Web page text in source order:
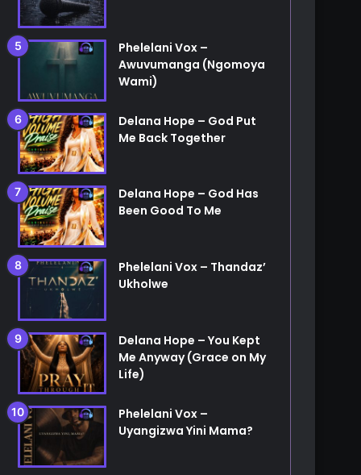
Phelelani Vox –
Awuvumanga (Ngomoya
Wami)
Delana Hope – God Put
Me Back Together
Delana Hope – God Has
Been Good To Me
Phelelani Vox – Thandaz’
Ukholwe
Delana Hope – You Kept
Me Anyway (Grace on My
Life)
Phelelani Vox –
Uyangizwa Yini Mama?